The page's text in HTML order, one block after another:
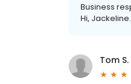
Business
Hi,
Tom S.